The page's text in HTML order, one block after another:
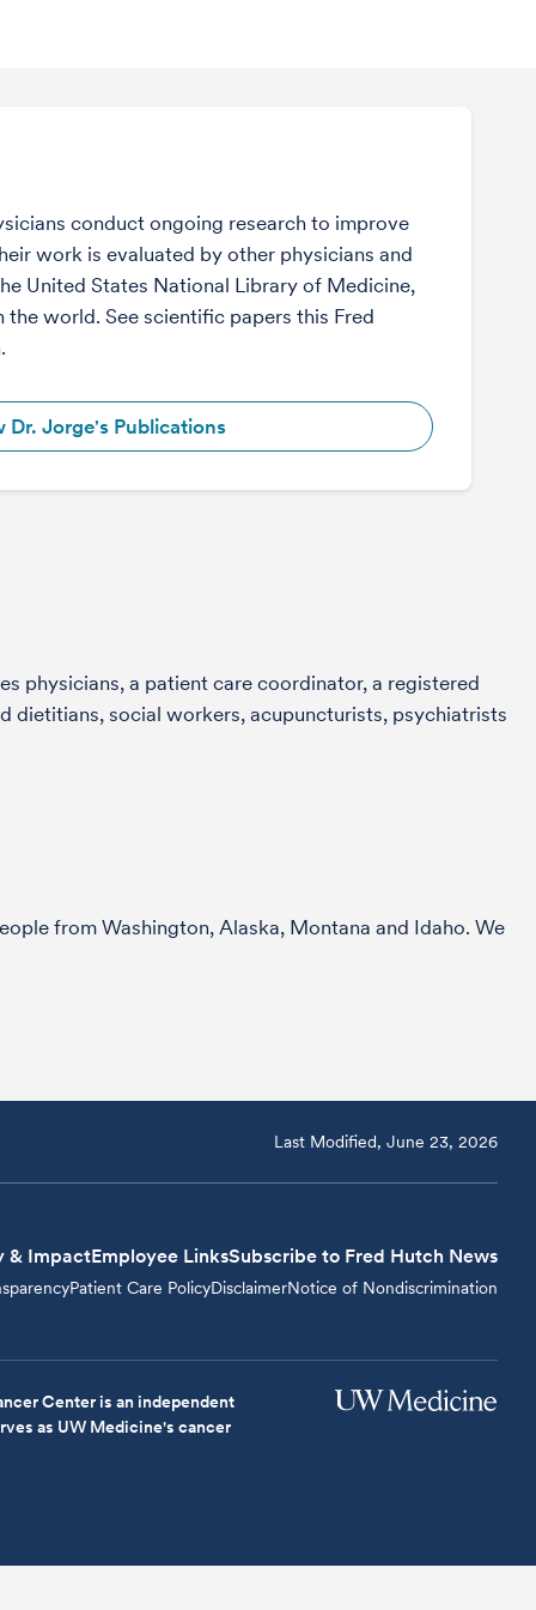
conduct ongoing research to improve
work is evaluated by other physicians and
United States National Library of Medicine,
world. See scientific papers this Fred
Dr. Jorge's Publications
physicians, a patient care coordinator, a registered
dietitians, social workers, acupuncturists, psychiatrists
from Washington, Alaska, Montana and Idaho. We
Last Modified, June 23, 2026
& ImpactEmployee LinksSubscribe to Fred Hutch News
Patient Care PolicyDisclaimerNotice of Nondiscrimination
Center is an independent
as UW Medicine's cancer